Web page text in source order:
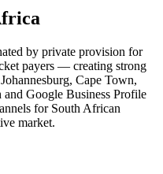
by private provision for
payers — creating strong
Cape Town,
Google Business Profile
for South African
market.